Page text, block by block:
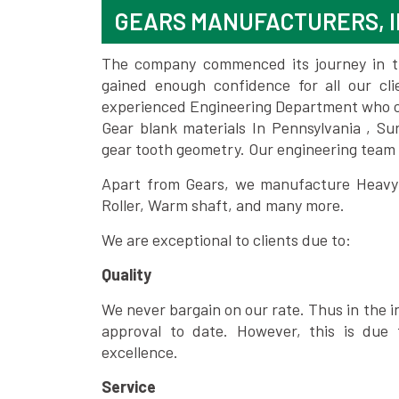
GEARS
The company commenced its journey
gained enough confidence for all our
experienced Engineering Department who
Gear blank materials In Pennsylvania ,
gear tooth geometry. Our engineering
Apart from Gears, we manufacture
Roller, Warm shaft, and many more.
We are exceptional to clients due to:
Quality
We never bargain on our rate. Thus in the
approval to date. However, this is
excellence.
Service